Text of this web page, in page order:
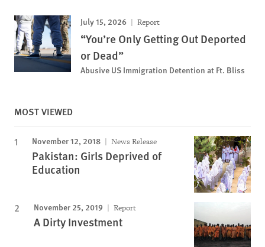
July 15, 2026 Report
“You’re Only Getting Out Deported
or Dead”
Abusive US Immigration Detention at Ft. Bliss
MOST VIEWED
November 12, 2018 News Release
Pakistan: Girls Deprived of
Education
November 25, 2019 Report
A Dirty Investment